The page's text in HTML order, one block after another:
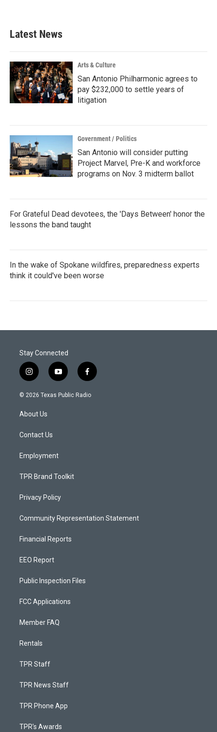
Latest News
Arts & Culture
San Antonio Philharmonic agrees to
pay $232,000 to settle years of
litigation
Government / Politics
San Antonio will consider putting
Project Marvel, Pre-K and workforce
programs on Nov. 3 midterm ballot
For Grateful Dead devotees, the 'Days Between' honor the
lessons the band taught
In the wake of Spokane wildfires, preparedness experts
think it could've been worse
Stay Connected
i
n
s
a
g
a
y
o
u
f
a
c
© 2026 Texas Public Radio
About Us
Contact Us
Employment
TPR Brand Toolkit
Privacy Policy
Community Representation Statement
Financial Reports
EEO Report
Public Inspection Files
FCC Applications
Member FAQ
Rentals
TPR Staff
TPR News Staff
TPR Phone App
TPR's Awards